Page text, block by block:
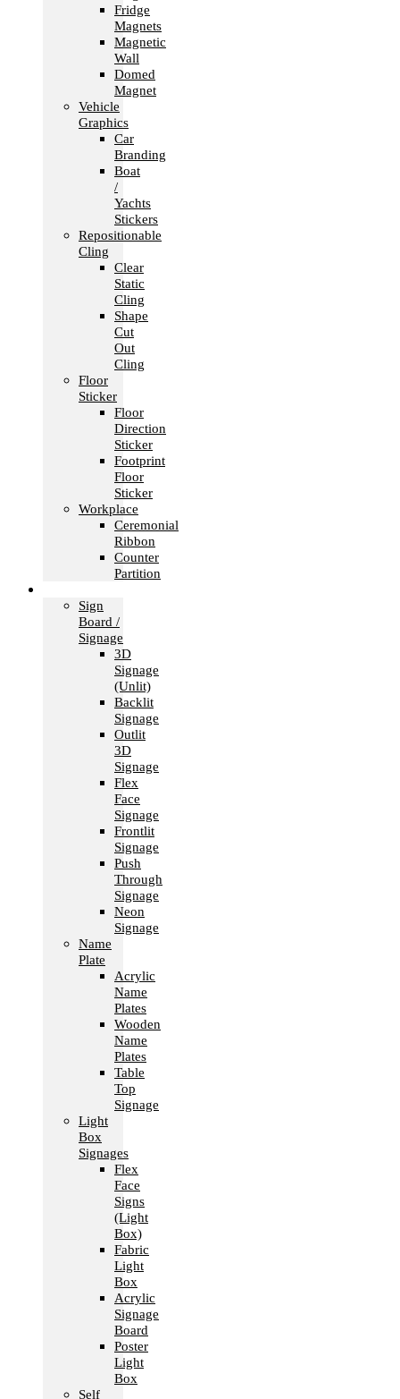
Fridge
Magnets
Magnetic
Wall
Domed
Magnet
Vehicle
Graphics
Car
Branding
Boat
/
Yachts
Stickers
Repositionable
Cling
Clear
Static
Cling
Shape
Cut
Out
Cling
Floor
Sticker
Floor
Direction
Sticker
Footprint
Floor
Sticker
Workplace
Ceremonial
Ribbon
Counter
Partition
Sign
Board /
Signage
3D
Signage
(Unlit)
Backlit
Signage
Outlit
3D
Signage
Flex
Face
Signage
Frontlit
Signage
Push
Through
Signage
Neon
Signage
Name
Plate
Acrylic
Name
Plates
Wooden
Name
Plates
Table
Top
Signage
Light
Box
Signages
Flex
Face
Signs
(Light
Box)
Fabric
Light
Box
Acrylic
Signage
Board
Poster
Light
Box
Self